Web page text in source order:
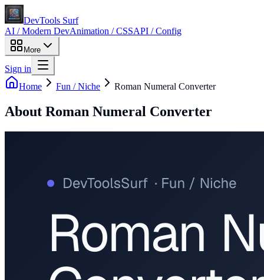
DevTools Surf
AI / Modern DevAnimation / CSSAPI / Config
More
Sign in
Home
Fun / Niche Roman Numeral Converter
About Roman Numeral Converter